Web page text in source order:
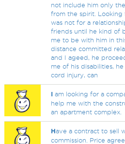
not include him only
from the spirit. Looking
was not for a
friends until he kind of
me to be with him in
distance committed
and I ageed, he
me of his disabilities, he
cord injury, can
I am looking for a
help me with the
an apartment complex.
Have a contract to sell
commission. Price